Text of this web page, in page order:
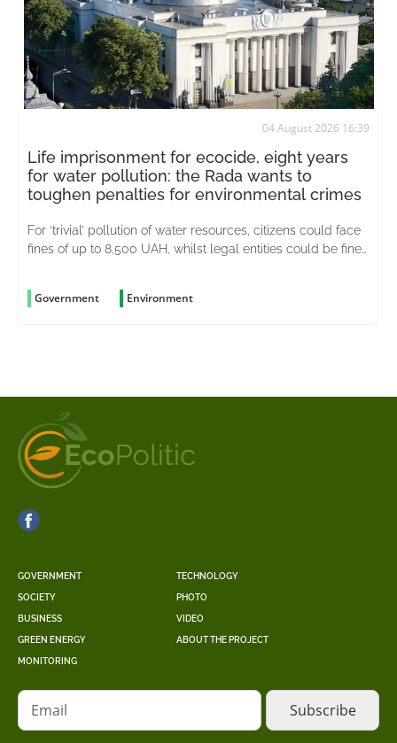
04 August 2026 16:39
Life imprisonment for ecocide, eight years
for water pollution: the Rada wants to
toughen penalties for environmental crimes
For ‘trivial’ pollution of water resources, citizens could face
fines of up to 8,500 UAH, whilst legal entities could be fined
Government Environment
GOVERNMENT
SOCIETY
BUSINESS
GREEN ENERGY
MONITORING
TECHNOLOGY
PHOTO
VIDEO
ABOUT THE PROJECT
Email